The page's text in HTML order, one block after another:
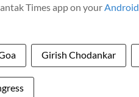
Times app on yourAndroid
Girish Chodankar